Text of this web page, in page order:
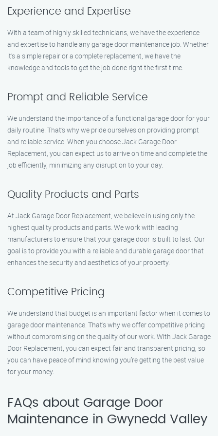
Experience and Expertise
With a team of highly skilled technicians, we have the experience
and expertise to handle any garage door maintenance job. Whether
it’s a simple repair or a complete replacement, we have the
knowledge and tools to get the job done right the first time.
Prompt and Reliable Service
We understand the importance of a functional garage door for your
daily routine. That’s why we pride ourselves on providing prompt
and reliable service. When you choose Jack Garage Door
Replacement, you can expect us to arrive on time and complete the
job efficiently, minimizing any disruption to your day.
Quality Products and Parts
At Jack Garage Door Replacement, we believe in using only the
highest quality products and parts. We work with leading
manufacturers to ensure that your garage door is built to last. Our
goal is to provide you with a reliable and durable garage door that
enhances the security and aesthetics of your property.
Competitive Pricing
We understand that budget is an important factor when it comes to
garage door maintenance. That’s why we offer competitive pricing
without compromising on the quality of our work. With Jack Garage
Door Replacement, you can expect fair and transparent pricing, so
you can have peace of mind knowing you’re getting the best value
for your money.
FAQs about Garage Door
Maintenance in Gwynedd Valley